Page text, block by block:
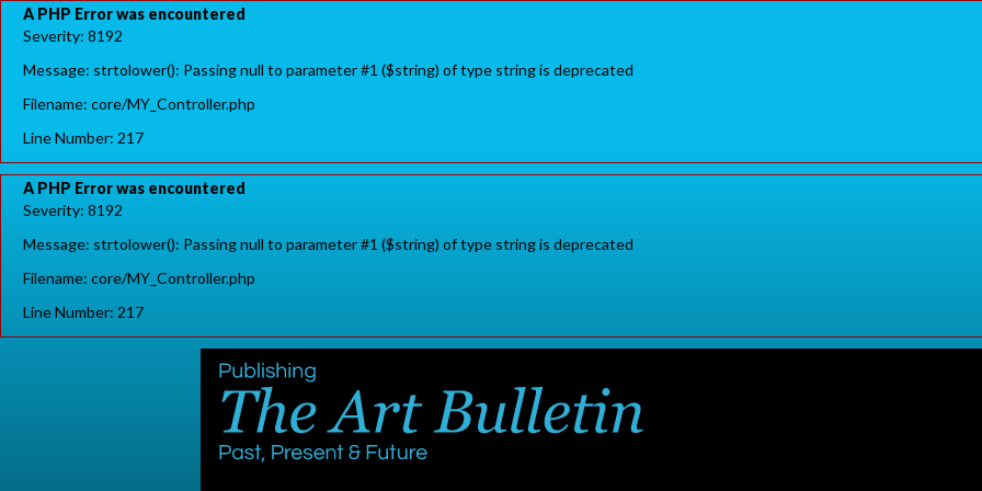
A PHP Error was encountered
Severity: 8192
Message: strtolower(): Passing null to parameter #1 ($string) of type string is deprecated
Filename: core/MY_Controller.php
Line Number: 217
A PHP Error was encountered
Severity: 8192
Message: strtolower(): Passing null to parameter #1 ($string) of type string is deprecated
Filename: core/MY_Controller.php
Line Number: 217